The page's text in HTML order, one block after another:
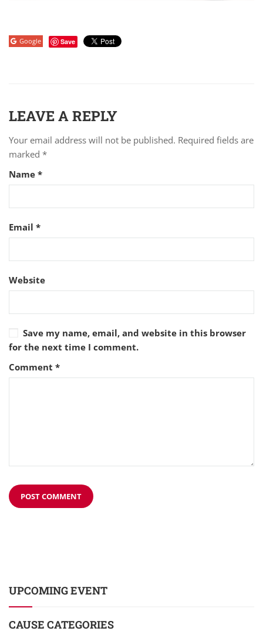
Google Save
LEAVE A REPLY
Your email address will not be published. Required fields are
marked *
Name *
Email *
Website
Save my name, email, and website in this browser
for the next time I comment.
Comment *
UPCOMING EVENT
CAUSE CATEGORIES